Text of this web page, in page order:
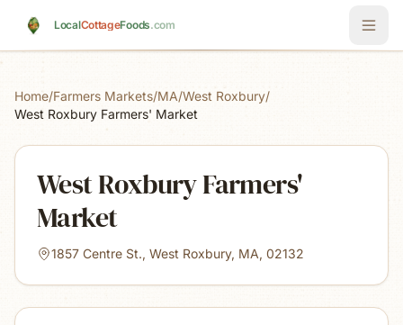
LocalCottageFoods.com
Home/Farmers Markets/MA/West Roxbury/
West Roxbury Farmers' Market
West Roxbury Farmers'
Market
1857 Centre St., West Roxbury, MA, 02132